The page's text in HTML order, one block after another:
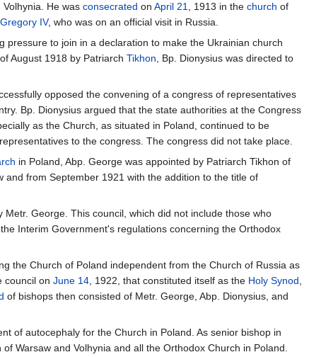
He was consecrated on April 21, 1913 in the church of
Gregory IV, who was on an official visit in Russia.
pressure to join in a declaration to make the Ukrainian church
August 1918 by Patriarch Tikhon, Bp. Dionysius was directed to
opposed the convening of a congress of representatives
Bp. Dionysius argued that the state authorities at the Congress
as the Church, as situated in Poland, continued to be
to the congress. The congress did not take place.
in Poland, Abp. George was appointed by Patriarch Tikhon of
and from September 1921 with the addition to the title of
George. This council, which did not include those who
Interim Government's regulations concerning the Orthodox
the Church of Poland independent from the Church of Russia as
council on June 14, 1922, that constituted itself as the Holy Synod,
of bishops then consisted of Metr. George, Abp. Dionysius, and
of autocephaly for the Church in Poland. As senior bishop in
Warsaw and Volhynia and all the Orthodox Church in Poland.